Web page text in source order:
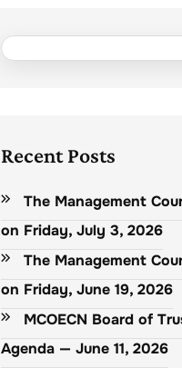
Recent Posts
The Management
on Friday, July 3, 2026
The Management
on Friday, June 19, 2026
MCOECN Board of
Agenda — June 11, 2026